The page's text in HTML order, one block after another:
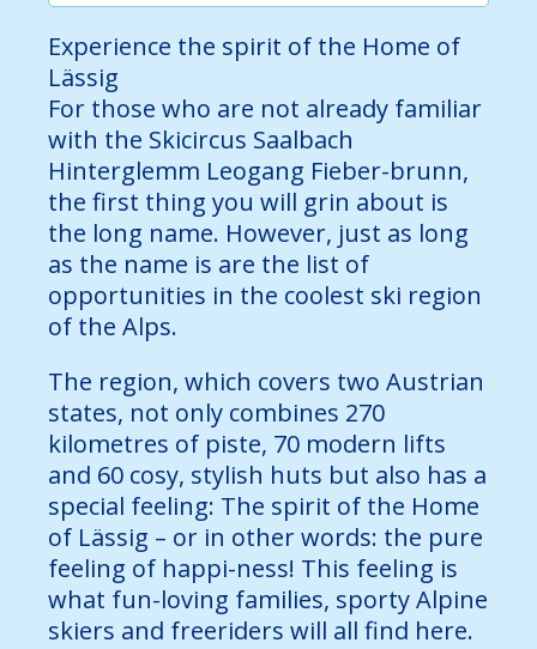
Experience the spirit of the Home of
Lässig
For those who are not already familiar
with the Skicircus Saalbach
Hinterglemm Leogang Fieber-brunn,
the first thing you will grin about is
the long name. However, just as long
as the name is are the list of
opportunities in the coolest ski region
of the Alps.
The region, which covers two Austrian
states, not only combines 270
kilometres of piste, 70 modern lifts
and 60 cosy, stylish huts but also has a
special feeling: The spirit of the Home
of Lässig – or in other words: the pure
feeling of happi-ness! This feeling is
what fun-loving families, sporty Alpine
skiers and freeriders will all find here.